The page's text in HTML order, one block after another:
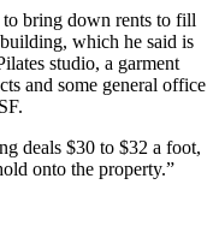
to bring down rents to fill
which he said is
studio, a garment
and some general office
deals $30 to $32 a foot,
onto the property.”